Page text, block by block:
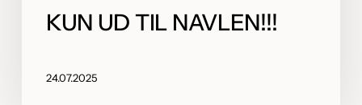
KUN UD TIL NAVLEN!!!
24.07.2025